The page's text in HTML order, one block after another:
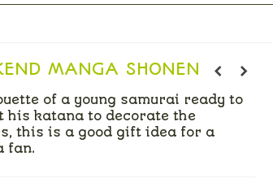
MANGA SHONEN
of a young samurai ready to
his katana to decorate the
this is a good gift idea for a
fan.